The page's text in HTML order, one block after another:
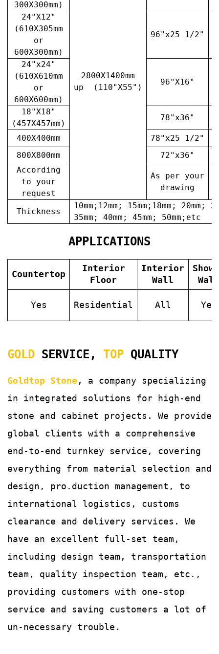
300X300mm)
2800X1400mm
up (110"X55")
24"X12"
(610X305mm
or
600X300mm)
96"x25 1/2"
24"x24"
(610X610mm
or
600X600mm)
96"X16"
18"X18"
(457X457mm)
78"x36"
400X400mm 78"x25 1/2"
800X800mm
72"x36"
According
to your
request
As per your
drawing
Thickness
10mm;12mm; 15mm;18mm; 20mm;
35mm; 40mm; 45mm; 50mm;etc
APPLICATIONS
Countertop
Interior
Floor
Interior
Wall
Wall
Yes Residential All Yes
GOLD SERVICE, TOP QUALITY
Goldtop Stone , a company specializing
in integrated solutions for
high-end
stone and cabinet projects. We provide
global clients with a comprehensive
end-to-end turnkey service, covering
everything from material selection and
design, pro.duction management, to
international logistics, customs
clearance and delivery services. We
have an excellent full-set team,
including design team, transportation
team, quality inspection team, etc.,
providing customers with one-stop
service and saving customers a lot of
un-necessary trouble.